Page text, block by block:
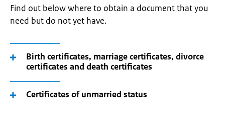
Find out below where to obtain a document that you
need but do not yet have.
Birth certificates, marriage certificates, divorce
certificates and death certificates
Certificates of unmarried status